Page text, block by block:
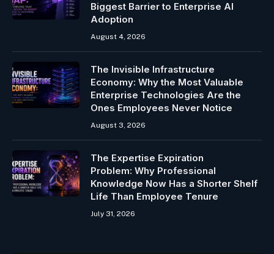
Biggest Barrier to Enterprise AI
Adoption
August 4, 2026
The Invisible Infrastructure
Economy: Why the Most Valuable
Enterprise Technologies Are the
Ones Employees Never Notice
August 3, 2026
The Expertise Expiration
Problem: Why Professional
Knowledge Now Has a Shorter Shelf
Life Than Employee Tenure
July 31, 2026